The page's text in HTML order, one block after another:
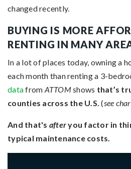
changed recently.
BUYING IS MORE
RENTING IN MANY
In a lot of places today, owning a
each month than renting a 3-
datafrom ATTOMshows that’s
counties across the U.S.(see
And that's afteryou factor in
typical maintenance costs.